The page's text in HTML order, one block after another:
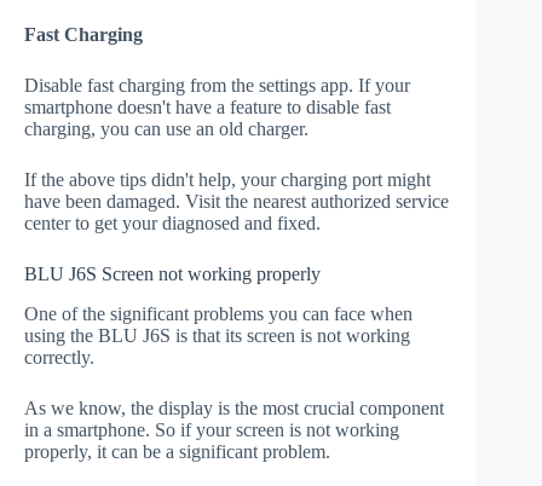
Fast Charging
Disable fast charging from the settings app. If your
smartphone doesn't have a feature to disable fast
charging, you can use an old charger.
If the above tips didn't help, your charging port might
have been damaged. Visit the nearest authorized service
center to get your diagnosed and fixed.
BLU J6S Screen not working properly
One of the significant problems you can face when
using the BLU J6S is that its screen is not working
correctly.
As we know, the display is the most crucial component
in a smartphone. So if your screen is not working
properly, it can be a significant problem.